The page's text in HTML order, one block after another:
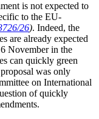
is not expected to
to the EU-
26). Indeed, the
are already expected
November in the
can quickly green
was only
on International
of quickly